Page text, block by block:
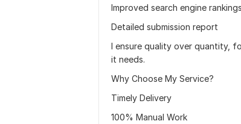
Improved search engine
Detailed submission report
I ensure quality over quantity,
it needs.
Why Choose My Service?
Timely Delivery
100% Manual Work